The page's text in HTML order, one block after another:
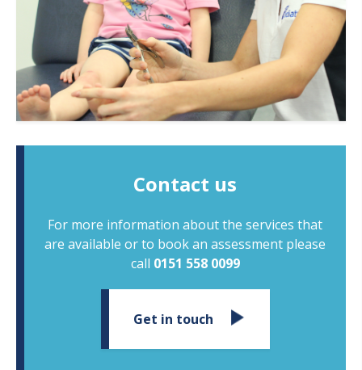
Contact us
For more information about the services that
are available or to book an assessment please
call 0151 558 0099
Get in touch